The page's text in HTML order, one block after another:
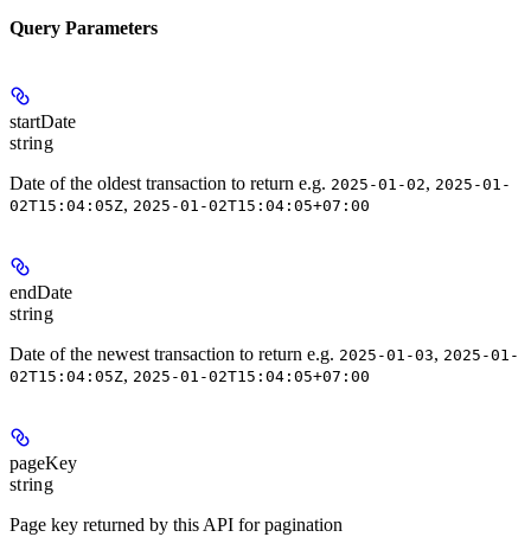
Query Parameters
startDate
string
Date of the oldest transaction to return e.g. 2025-01-02, 2025-01-
02T15:04:05Z, 2025-01-02T15:04:05+07:00
endDate
string
Date of the newest transaction to return e.g. 2025-01-03, 2025-01-
02T15:04:05Z, 2025-01-02T15:04:05+07:00
pageKey
string
Page key returned by this API for pagination